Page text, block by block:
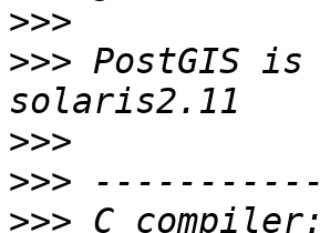
>>>
>>> PostGIS
>>>
>>>
>>>